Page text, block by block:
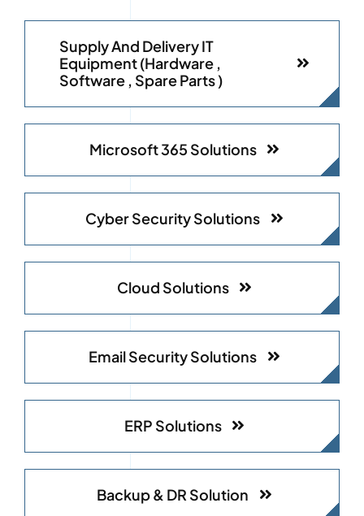
Supply And Delivery IT
Equipment (Hardware ,
Software , Spare Parts )
Microsoft 365 Solutions
Cyber Security Solutions
Cloud Solutions
Email Security Solutions
ERP Solutions
Backup & DR Solution